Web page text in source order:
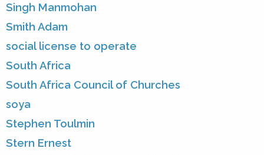
Singh Manmohan
Smith Adam
social license to operate
South Africa
South Africa Council of Churches
soya
Stephen Toulmin
Stern Ernest